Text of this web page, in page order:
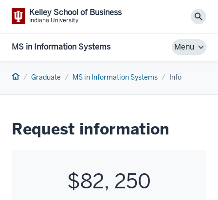
Kelley School of Business
Indiana University
MS in Information Systems Menu
Home Graduate MS in Information Systems Info
Request information
$82, 250